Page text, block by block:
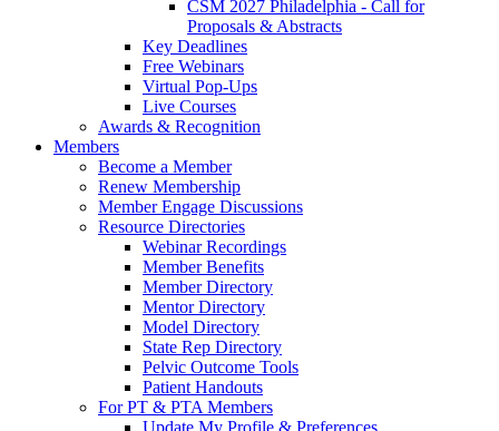
CSM 2027 Philadelphia - Call for
Proposals & Abstracts
Key Deadlines
Free Webinars
Virtual Pop-Ups
Live Courses
Awards & Recognition
Members
Become a Member
Renew Membership
Member Engage Discussions
Resource Directories
Webinar Recordings
Member Benefits
Member Directory
Mentor Directory
Model Directory
State Rep Directory
Pelvic Outcome Tools
Patient Handouts
For PT & PTA Members
Update My Profile & Preferences